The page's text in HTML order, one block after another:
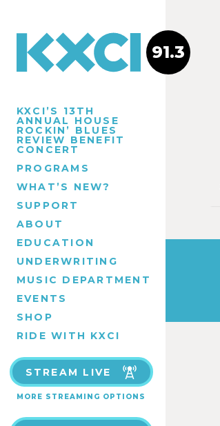
KXCI’S 13TH
ANNUAL HOUSE
ROCKIN’ BLUES
REVIEW BENEFIT
CONCERT
PROGRAMS
WHAT’S NEW?
SUPPORT
ABOUT
EDUCATION
UNDERWRITING
MUSIC DEPARTMENT
EVENTS
SHOP
RIDE WITH KXCI
STREAM LIVE
MORE STREAMING OPTIONS
91.3